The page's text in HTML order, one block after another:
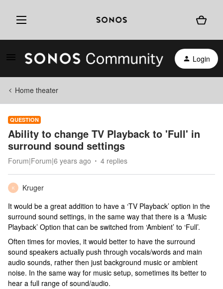
Login
Home theater
QUESTION
Ability to change TV Playback to 'Full' in
surround sound settings
Forum|Forum|6 years ago 4 replies
K
Kruger
It would be a great addition to have a ‘TV Playback’ option in the
surround sound settings, in the same way that there is a ‘Music
Playback’ Option that can be switched from ‘Ambient’ to ‘Full’.
Often times for movies, it would better to have the surround
sound speakers actually push through vocals/words and main
audio sounds, rather then just background music or ambient
noise. In the same way for music setup, sometimes its better to
hear a full range of sound/audio.